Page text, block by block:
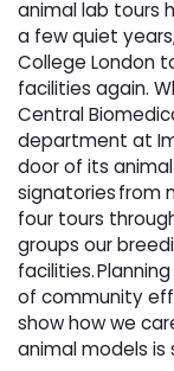
animal lab tours
a few quiet
College London
facilities again.
Central
department at
door of its
signatories from
four tours
groups our
facilities.
of community
show how we
animal models is